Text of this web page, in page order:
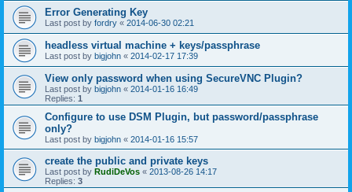
Error Generating Key
Last post by fordry « 2014-06-30 02:21
headless virtual machine + keys/passphrase
Last post by bigjohn « 2014-02-17 17:39
View only password when using SecureVNC Plugin?
Last post by bigjohn « 2014-01-16 16:49
Replies: 1
Configure to use DSM Plugin, but password/passphrase
only?
Last post by bigjohn « 2014-01-16 15:57
create the public and private keys
Last post by RudiDeVos « 2013-08-26 14:17
Replies: 3